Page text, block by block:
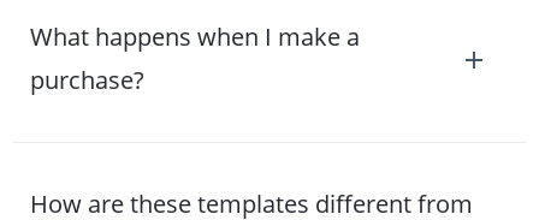
What happens when I make a
purchase?
How are these templates different from